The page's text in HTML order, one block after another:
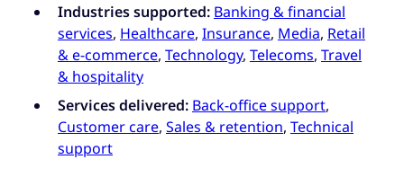
Industries supported: Banking & financial
services, Healthcare, Insurance, Media, Retail
& e-commerce, Technology, Telecoms, Travel
& hospitality
Services delivered: Back-office support,
Customer care, Sales & retention, Technical
support